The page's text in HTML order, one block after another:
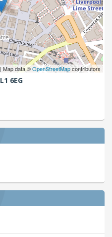
| Map data ©OpenStreetMapcontributors
L1 6EG